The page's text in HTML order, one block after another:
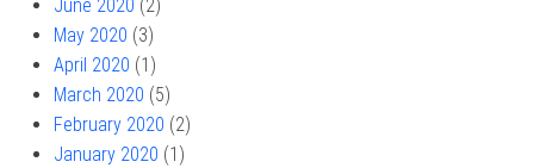
June 2020 (2)
May 2020 (3)
April 2020 (1)
March 2020 (5)
February 2020 (2)
January 2020 (1)